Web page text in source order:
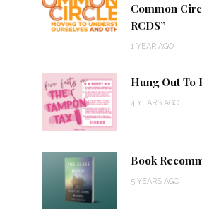
Common
RCDS”
1 YEAR AGO
Hung Out To
4 YEARS AGO
Book
5 YEARS AGO